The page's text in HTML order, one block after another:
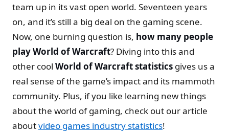
team up in its vast open world. Seventeen years
on, and it’s still a big deal on the gaming scene.
Now, one burning question is, how many people
play World of Warcraft? Diving into this and
other cool World of Warcraft statistics gives us a
real sense of the game’s impact and its mammoth
community. Plus, if you like learning new things
about the world of gaming, check out our article
aboutvideo games industry statistics!